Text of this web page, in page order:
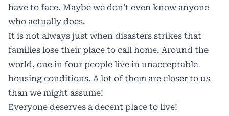
have to face. Maybe we don’t even know anyone
who actually does.
It is not always just when disasters strikes that
families lose their place to call home. Around the
world, one in four people live in unacceptable
housing conditions. A lot of them are closer to us
than we might assume!
Everyone deserves a decent place to live!